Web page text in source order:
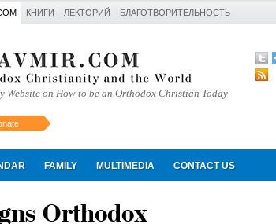
КНИГИ ЛЕКТОРИЙ БЛАГОТВОРИТЕЛЬНОСТЬ
Website on How to be an Orthodox Christian Today
FAMILY MULTIMEDIA CONTACT US
Искать
Orthodox